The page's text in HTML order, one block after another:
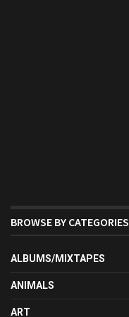
BROWSE BY CATEGORIES
ALBUMS/MIXTAPES
ANIMALS
ART